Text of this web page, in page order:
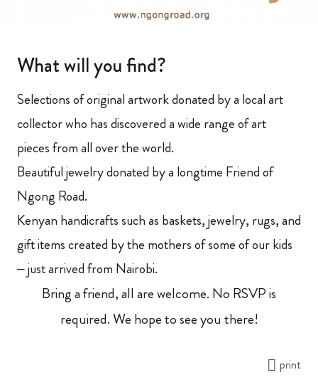
What will you find?
Selections of original artwork donated by a local art
collector who has discovered a wide range of art
pieces from all over the world.
Beautiful jewelry donated by a longtime Friend of
Ngong Road.
Kenyan handicrafts such as baskets, jewelry, rugs, and
gift items created by the mothers of some of our kids
– just arrived from Nairobi.
Bring a friend, all are welcome. No RSVP is
required. We hope to see you there!
print